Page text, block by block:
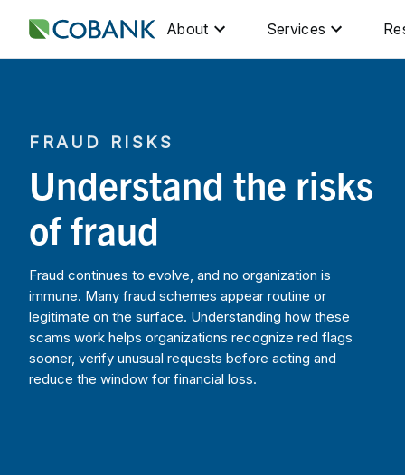
About Services
FRAUD RISKS
Understand the risks
of fraud
Fraud continues to evolve, and no organization is
immune. Many fraud schemes appear routine or
legitimate on the surface. Understanding how these
scams work helps organizations recognize red flags
sooner, verify unusual requests before acting and
reduce the window for financial loss.